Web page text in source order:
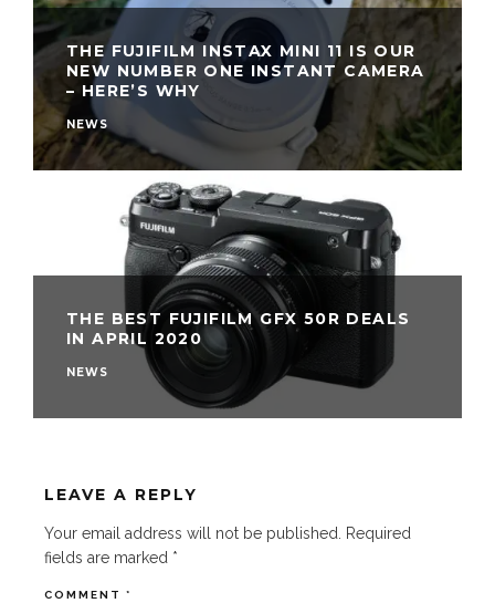
THE FUJIFILM INSTAX MINI 11 IS OUR
NEW NUMBER ONE INSTANT CAMERA
– HERE’S WHY
NEWS
THE BEST FUJIFILM GFX 50R DEALS
IN APRIL 2020
NEWS
LEAVE A REPLY
Your email address will not be published.
Required
fields are marked *
COMMENT *